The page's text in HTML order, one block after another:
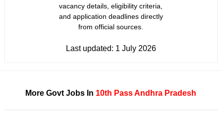
vacancy details, eligibility criteria,
and application deadlines directly
from official sources.
Last updated: 1 July 2026
More Govt Jobs In 10th Pass Andhra Pradesh